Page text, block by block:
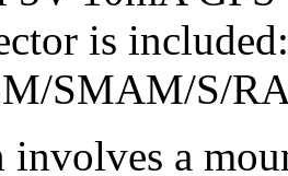
is
SMAM/S/
involves a